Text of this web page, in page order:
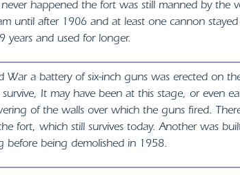
happened the fort was still manned by the
until after 1906 and at least one cannon
years and used for longer.
War a battery of six-inch guns was erected on
It may have been at this stage, or even
of the walls over which the guns fired.
fort, which still survives today. Another was
before being demolished in 1958.